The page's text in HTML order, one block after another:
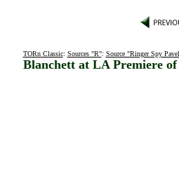
TORn Classic: Sources "R": Source "Ringer Spy
Blanchett at LA Premiere